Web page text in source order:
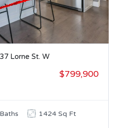
Lorne St. W
$799,900
1424 Sq Ft